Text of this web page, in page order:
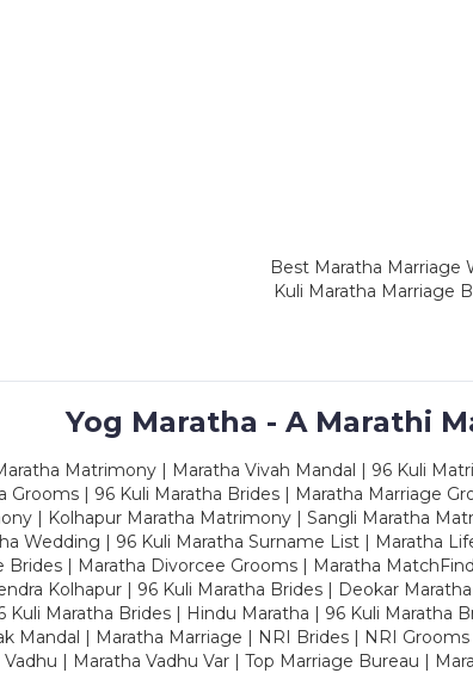
Best Maratha Marriage
Kuli Maratha Marriage
Yog Maratha - A Marathi
Matrimony | Maratha Vivah Mandal | 96 Kuli
Grooms | 96 Kuli Maratha Brides | Maratha Marriage
| Kolhapur Maratha Matrimony | Sangli Maratha
Wedding | 96 Kuli Maratha Surname List | Maratha
Brides | Maratha Divorcee Grooms | Maratha
Kolhapur | 96 Kuli Maratha Brides | Deokar
Kuli Maratha Brides | Hindu Maratha | 96 Kuli Maratha
Mandal | Maratha Marriage | NRI Brides | NRI
Vadhu | Maratha Vadhu Var | Top Marriage Bureau |